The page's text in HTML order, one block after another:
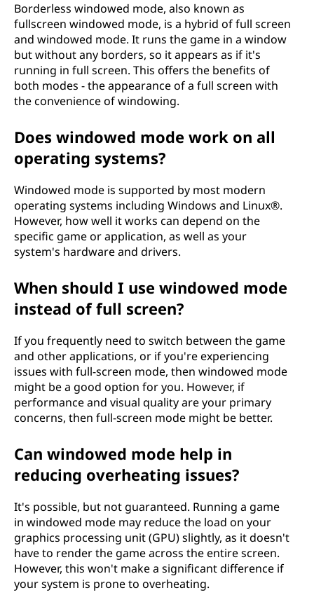
Borderless windowed mode, also known as
fullscreen windowed mode, is a hybrid of full screen
and windowed mode. It runs the game in a window
but without any borders, so it appears as if it's
running in full screen. This offers the benefits of
both modes - the appearance of a full screen with
the convenience of windowing.
Does windowed mode work on all
operating systems?
Windowed mode is supported by most modern
operating systems including Windows and Linux®.
However, how well it works can depend on the
specific game or application, as well as your
system's hardware and drivers.
When should I use windowed mode
instead of full screen?
If you frequently need to switch between the game
and other applications, or if you're experiencing
issues with full-screen mode, then windowed mode
might be a good option for you. However, if
performance and visual quality are your primary
concerns, then full-screen mode might be better.
Can windowed mode help in
reducing overheating issues?
It's possible, but not guaranteed. Running a game
in windowed mode may reduce the load on your
graphics processing unit (GPU) slightly, as it doesn't
have to render the game across the entire screen.
However, this won't make a significant difference if
your system is prone to overheating.